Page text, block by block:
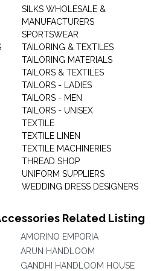
SILKS WHOLESALE &
MANUFACTURERS
SPORTSWEAR
TAILORING & TEXTILES
TAILORING MATERIALS
TAILORS & TEXTILES
TAILORS - LADIES
TAILORS - MEN
TAILORS - UNISEX
TEXTILE
TEXTILE LINEN
TEXTILE MACHINERIES
THREAD SHOP
UNIFORM SUPPLIERS
WEDDING DRESS DESIGNERS
Related Listing
AMORINO EMPORIA
ARUN HANDLOOM
GANDHI HANDLOOM HOUSE